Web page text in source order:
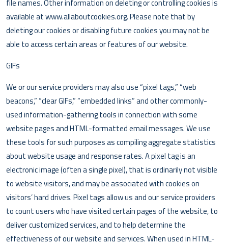
file names. Other information on deleting or controlling cookies is
available at www.allaboutcookies.org. Please note that by
deleting our cookies or disabling future cookies you may not be
able to access certain areas or features of our website.
GIFs
We or our service providers may also use “pixel tags,” “web
beacons,” “clear GIFs,” “embedded links” and other commonly-
used information-gathering tools in connection with some
website pages and HTML-formatted email messages. We use
these tools for such purposes as compiling aggregate statistics
about website usage and response rates. A pixel tag is an
electronic image (often a single pixel), that is ordinarily not visible
to website visitors, and may be associated with cookies on
visitors’ hard drives. Pixel tags allow us and our service providers
to count users who have visited certain pages of the website, to
deliver customized services, and to help determine the
effectiveness of our website and services. When used in HTML-